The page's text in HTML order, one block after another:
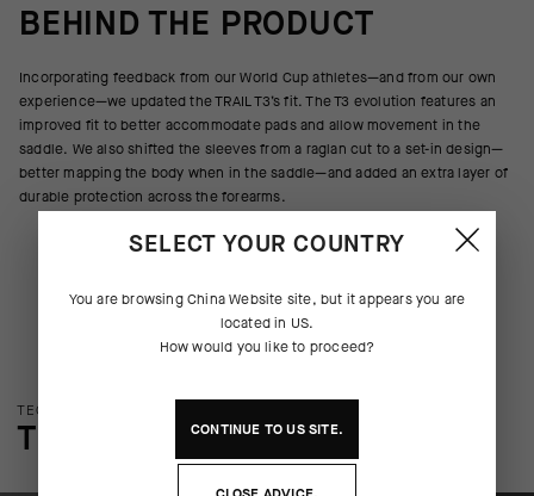
BEHIND THE PRODUCT
Incorporating feedback from our World Cup athletes—and from our own
experience—we updated the TRAIL T3’s fit. The T3 evolution features an
improved fit to better accommodate pads and allow movement in the
saddle. We also shifted the sleeves from a raglan cut to a set-in design—
better mapping the body when in the saddle—and added an extra layer of
durable protection across the forearms.
TECHNOLOGY OVERVIEW
THE FINER DETAILS
SELECT YOUR COUNTRY
You are browsingChina Website site, but it appears you are
located in US.
How would you like to proceed?
CONTINUE TOUSSITE.